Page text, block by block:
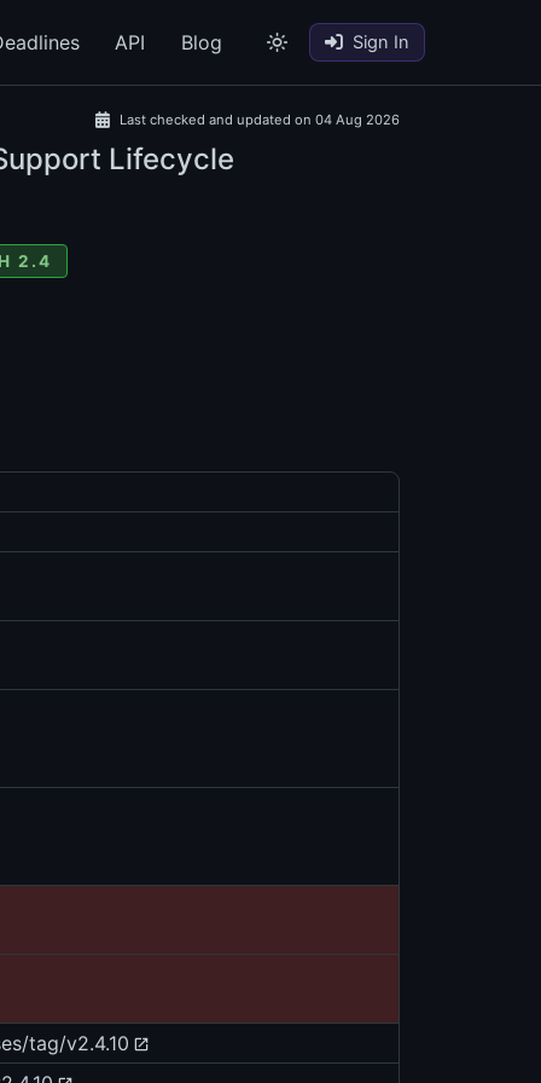
API Blog Sign In
Last checked and updated on 04 Aug 2026
Lifecycle
2.4
tag/v2.4.10